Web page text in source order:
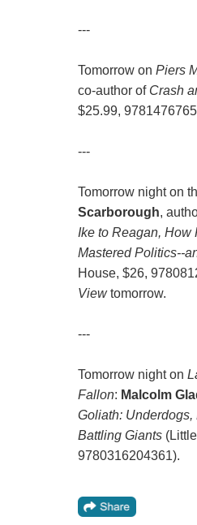
---
Tomorrow on Piers
co-author of Crash
$25.99,
---
Tomorrow night on
Scarborough,
Ike to Reagan, How
Mastered Politics--
House, $26,
Viewtomorrow.
---
Tomorrow night on
Fallon: Malcolm
Goliath: Underdogs,
Battling Giants
9780316204361).